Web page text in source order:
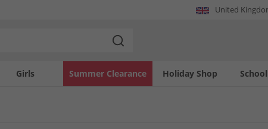
United
Girls Holiday Shop
Summer Clearance